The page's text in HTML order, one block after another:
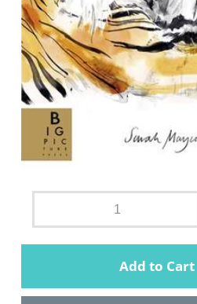
Add to Cart